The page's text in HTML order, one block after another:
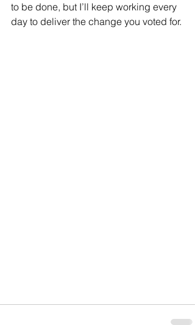
to be done, but I’ll keep working every
day to deliver the change you voted for.